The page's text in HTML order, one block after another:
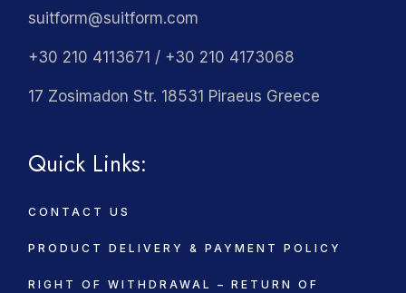
suitform@suitform.com
+30 210 4113671 / +30 210 4173068
17 Zosimadon Str. 18531 Piraeus Greece
Quick Links:
CONTACT US
PRODUCT DELIVERY & PAYMENT POLICY
RIGHT OF WITHDRAWAL – RETURN OF